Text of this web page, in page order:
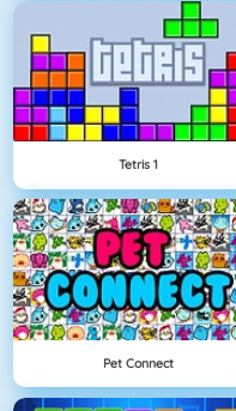
Tetris 1
Pet Connect